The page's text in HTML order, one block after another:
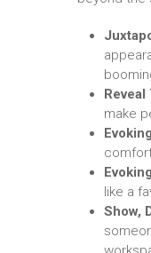
Reveal
make
like a
Show,